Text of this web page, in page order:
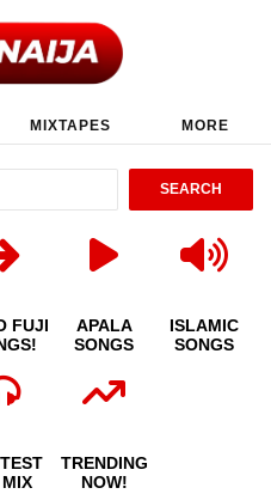
MIXTAPES MORE
FUJI
APALA
SONGS
ISLAMIC
SONGS
TRENDING
NOW!